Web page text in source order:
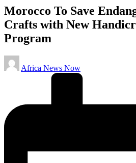
Morocco To Save
Crafts with New
Program
Posted
by
Africa News Now